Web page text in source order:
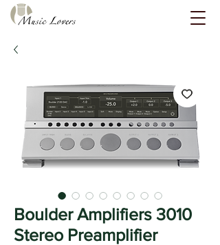
Boulder Amplifiers 3010
Stereo Preamplifier